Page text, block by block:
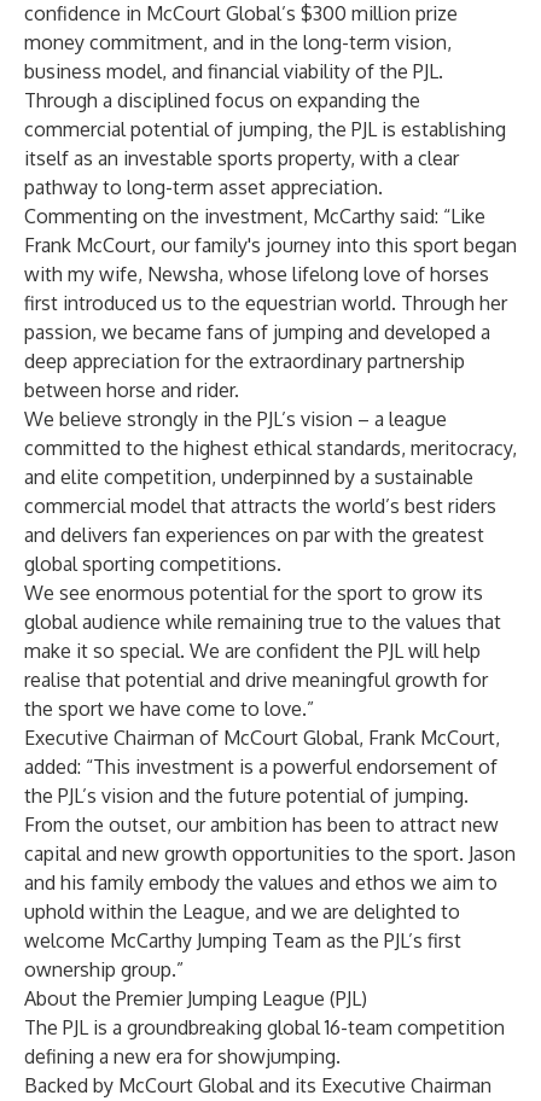
confidence in McCourt Global’s $300 million prize
money commitment, and in the long-term vision,
business model, and financial viability of the PJL.
Through a disciplined focus on expanding the
commercial potential of jumping, the PJL is establishing
itself as an investable sports property, with a clear
pathway to long-term asset appreciation.
Commenting on the investment, McCarthy said: “Like
Frank McCourt, our family's journey into this sport began
with my wife, Newsha, whose lifelong love of horses
first introduced us to the equestrian world. Through her
passion, we became fans of jumping and developed a
deep appreciation for the extraordinary partnership
between horse and rider.
We believe strongly in the PJL’s vision – a league
committed to the highest ethical standards, meritocracy,
and elite competition, underpinned by a sustainable
commercial model that attracts the world’s best riders
and delivers fan experiences on par with the greatest
global sporting competitions.
We see enormous potential for the sport to grow its
global audience while remaining true to the values that
make it so special. We are confident the PJL will help
realise that potential and drive meaningful growth for
the sport we have come to love.”
Executive Chairman of McCourt Global, Frank McCourt,
added: “This investment is a powerful endorsement of
the PJL’s vision and the future potential of jumping.
From the outset, our ambition has been to attract new
capital and new growth opportunities to the sport. Jason
and his family embody the values and ethos we aim to
uphold within the League, and we are delighted to
welcome McCarthy Jumping Team as the PJL’s first
ownership group.”
About the Premier Jumping League (PJL)
The PJL is a groundbreaking global 16-team competition
defining a new era for showjumping.
Backed by McCourt Global and its Executive Chairman